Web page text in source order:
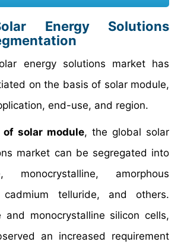
Energy Solutions
energy solutions market has
on the basis of solar module,
end-use, and region.
solar module, the global solar
market can be segregated into
monocrystalline, amorphous
telluride, and others.
and monocrystalline silicon cells,
an increased requirement